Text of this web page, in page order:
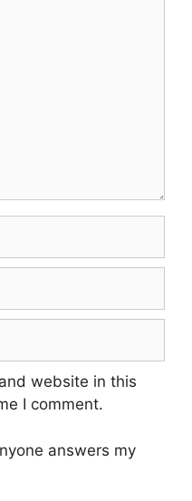
website in this
I comment.
answers my